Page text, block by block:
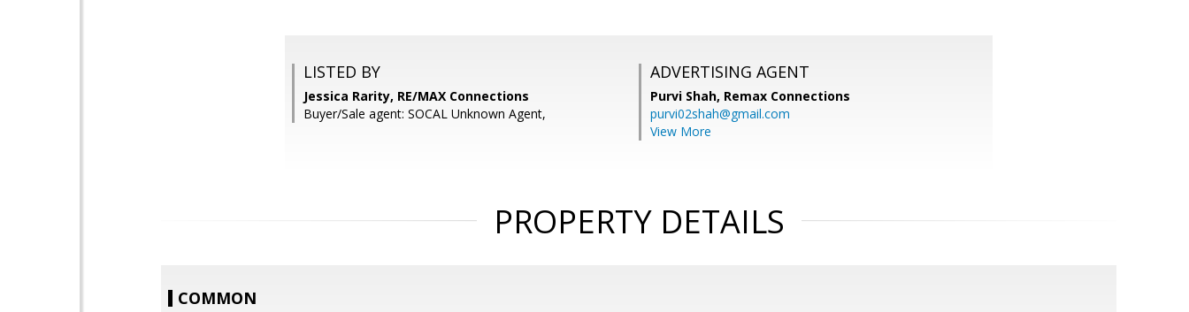
LISTED BY
Jessica Rarity, RE/MAX Connections
Buyer/Sale agent: SOCAL Unknown Agent,
ADVERTISING AGENT
Purvi Shah, Remax Connections
purvi02shah@gmail.com
View More
PROPERTY DETAILS
COMMON